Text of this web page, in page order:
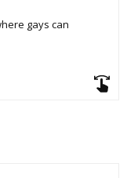
gays can